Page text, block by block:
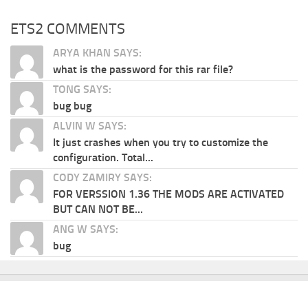
ETS2 COMMENTS
ARYA KHAN SAYS:
what is the password for this rar file?
TONG SAYS:
bug bug
ALVIN W SAYS:
It just crashes when you try to customize the
configuration. Total...
CODY ZAMIRY SAYS:
FOR VERSSION 1.36 THE MODS ARE ACTIVATED
BUT CAN NOT BE...
ANG W SAYS:
bug